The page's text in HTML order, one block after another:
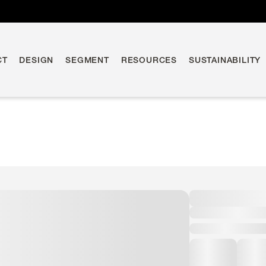
DESIGN SEGMENT RESOURCES SUSTAINABILITY